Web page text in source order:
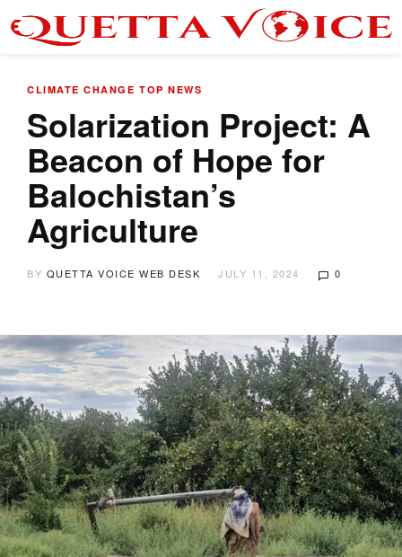
CLIMATE CHANGE TOP NEWS
Solarization Project: A
Beacon of Hope for
Balochistan’s
Agriculture
BY QUETTA VOICE WEB DESK JULY 11, 2024 0